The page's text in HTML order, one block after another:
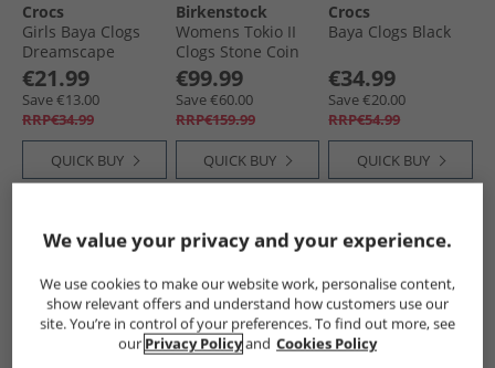
Crocs
Girls Baya Clogs
Dreamscape
€21.99
Save €13.00
RRP€34.99
QUICK BUY
Birkenstock
Womens Tokio II
Clogs Stone Coin
€99.99
Save €60.00
RRP€159.99
QUICK BUY
Crocs
Baya Clogs Black
€34.99
Save €20.00
RRP€54.99
QUICK BUY
CLEARANCE PRICE CUT
We value your privacy and your experience.
We use cookies to make our website work, personalise content,
show relevant offers and understand how customers use our
site. You’re in control of your preferences. To find out more, see
our Privacy Policyand Cookies Policy